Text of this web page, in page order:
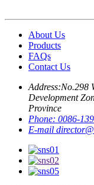
About Us
Products
FAQs
Contact Us
Address:No.298
Development
Province
Phone: 0086-
E-mail